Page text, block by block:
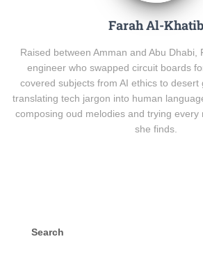
Farah Al-Khatib
Raised between Amman and Abu Dhabi,
engineer who swapped circuit boards
covered subjects from AI ethics to
translating tech jargon into human
composing oud melodies and trying every
she finds.
Search